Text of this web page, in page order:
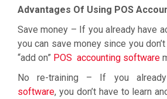
Advantages Of Using POS
Save money – If you already have
you can save money since you
“add on” POS accounting software
No re-training – If you
software, you don’t have to learn